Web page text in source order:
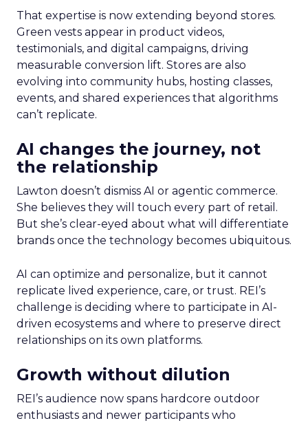
That expertise is now extending beyond stores.
Green vests appear in product videos,
testimonials, and digital campaigns, driving
measurable conversion lift. Stores are also
evolving into community hubs, hosting classes,
events, and shared experiences that algorithms
can’t replicate.
AI changes the journey, not
the relationship
Lawton doesn’t dismiss AI or agentic commerce.
She believes they will touch every part of retail.
But she’s clear-eyed about what will differentiate
brands once the technology becomes ubiquitous.
AI can optimize and personalize, but it cannot
replicate lived experience, care, or trust. REI’s
challenge is deciding where to participate in AI-
driven ecosystems and where to preserve direct
relationships on its own platforms.
Growth without dilution
REI’s audience now spans hardcore outdoor
enthusiasts and newer participants who